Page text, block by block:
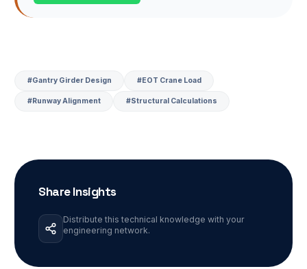
#Gantry Girder Design #EOT Crane Load
#Runway Alignment #Structural Calculations
Share Insights
Distribute this technical knowledge with your
engineering network.